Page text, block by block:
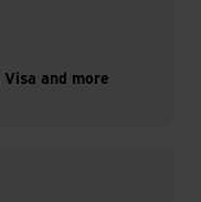
and more